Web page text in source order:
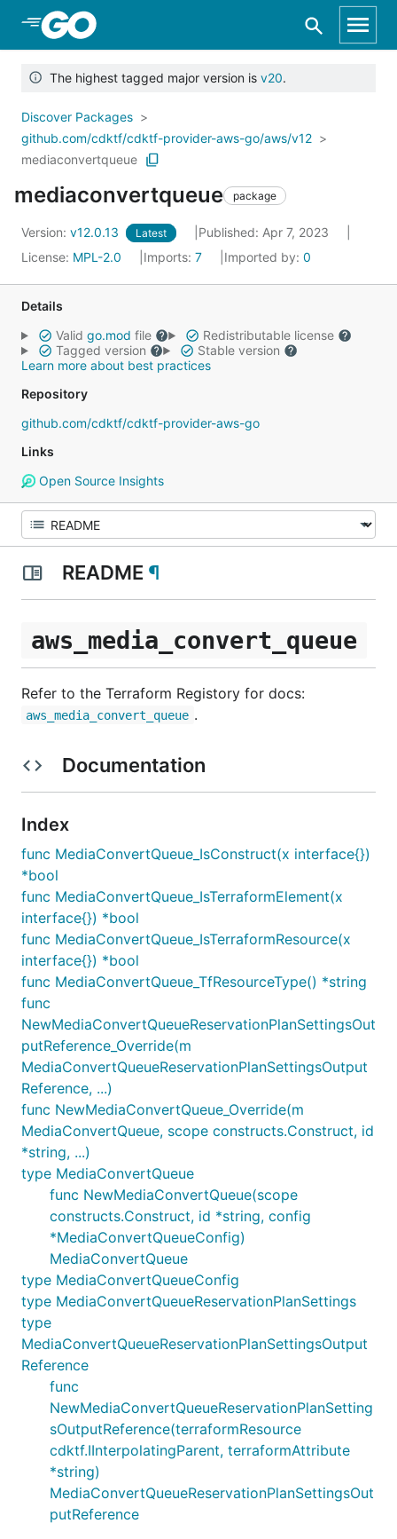
Skip to Main Content
The highest tagged major version is v20.
Discover Packages
github.com/cdktf/cdktf-provider-aws-go/aws/v12
mediaconvertqueue
mediaconvertqueue package
Version: v12.0.13 Latest
Published: Apr 7, 2023
License: MPL-2.0 Imports: 7 Imported by: 0
Details
Valid go.mod file
Redistributable license
Tagged version
Stable version
Learn more about best practices
Repository
github.com/cdktf/cdktf-provider-aws-go
Links
Open Source Insights
README ¶
aws_media_convert_queue
Refer to the Terraform Registory for docs:
aws_media_convert_queue .
Documentation
Index
func MediaConvertQueue_IsConstruct(x interface{})
*bool
func MediaConvertQueue_IsTerraformElement(x
interface{}) *bool
func MediaConvertQueue_IsTerraformResource(x
interface{}) *bool
func MediaConvertQueue_TfResourceType() *string
func
NewMediaConvertQueueReservationPlanSettingsOut
putReference_Override(m
MediaConvertQueueReservationPlanSettingsOutput
Reference, ...)
func NewMediaConvertQueue_Override(m
MediaConvertQueue, scope constructs.Construct, id
*string, ...)
type MediaConvertQueue
func NewMediaConvertQueue(scope
constructs.Construct, id *string, config
*MediaConvertQueueConfig)
MediaConvertQueue
type MediaConvertQueueConfig
type MediaConvertQueueReservationPlanSettings
type
MediaConvertQueueReservationPlanSettingsOutput
Reference
func
NewMediaConvertQueueReservationPlanSetting
sOutputReference(terraformResource
cdktf.IInterpolatingParent, terraformAttribute
*string)
MediaConvertQueueReservationPlanSettingsOut
putReference